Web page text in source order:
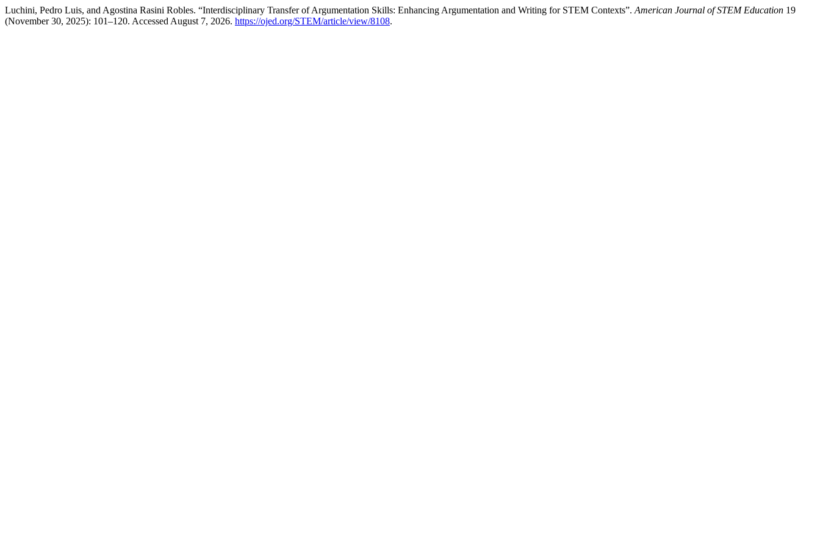
Luchini, Pedro Luis, and Agostina Rasini Robles. “Interdisciplinary Transfer of Argumentation Skills: Enhancing Argumentation and Writing for STEM Contexts”. American Journal of STEM Education 19
(November 30, 2025): 101–120. Accessed August 7, 2026. https://ojed.org/STEM/article/view/8108.